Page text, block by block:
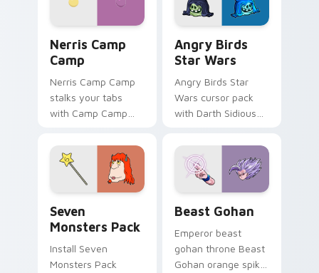
desktop flair.
Nerris Camp
Camp
Nerris Camp Camp
stalks your tabs
with Camp Camp
Angry Birds
Star Wars
Angry Birds Star
Wars cursor pack
with Darth Sidious
blue hand cursors
from the crossover
slingshot saga.
Seven
Monsters Pack
Install Seven
Monsters Pack
Beast Gohan
Emperor beast
gohan throne Beast
Gohan orange spiky